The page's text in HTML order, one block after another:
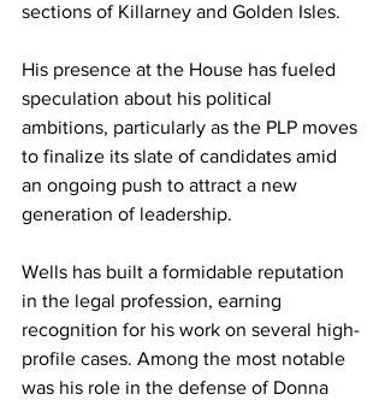
sections of Killarney and Golden Isles.
His presence at the House has fueled
speculation about his political
ambitions, particularly as the PLP moves
to finalize its slate of candidates amid
an ongoing push to attract a new
generation of leadership.
Wells has built a formidable reputation
in the legal profession, earning
recognition for his work on several high-
profile cases. Among the most notable
was his role in the defense of Donna